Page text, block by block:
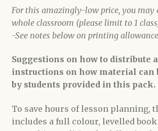
For this amazingly-low price, you may
whole classroom (please limit to 1
-See notes below on printing
Suggestions on how to distribute
instructions on how material can
by students provided in this pack.
To save hours of lesson planning,
includes a full colour, levelled